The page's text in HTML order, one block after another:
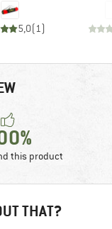
5,0( 1)
this product
THAT?